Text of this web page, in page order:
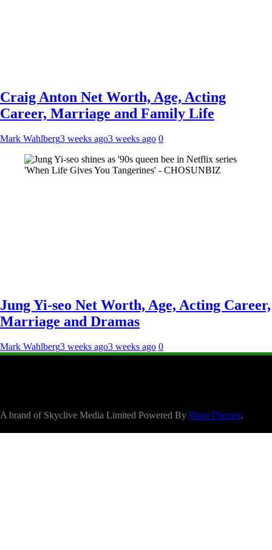
Craig Anton Net Worth, Age, Acting
Career, Marriage and Family Life
Mark Wahlberg3 weeks ago3 weeks ago 0
Jung Yi-seo Net Worth, Age, Acting Career,
Marriage and Dramas
Mark Wahlberg3 weeks ago3 weeks ago 0
A brand of Skyclive Media Limited Powered By BlazeThemes.